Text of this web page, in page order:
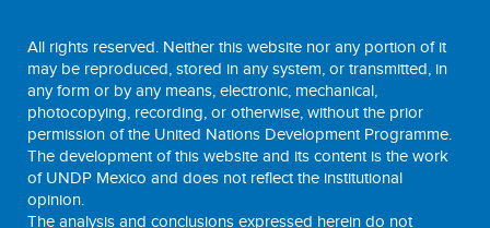
All rights reserved. Neither this website nor any portion of it
may be reproduced, stored in any system, or transmitted, in
any form or by any means, electronic, mechanical,
photocopying, recording, or otherwise, without the prior
permission of the United Nations Development Programme.
The development of this website and its content is the work
of UNDP Mexico and does not reflect the institutional
opinion.
The analysis and conclusions expressed herein do not